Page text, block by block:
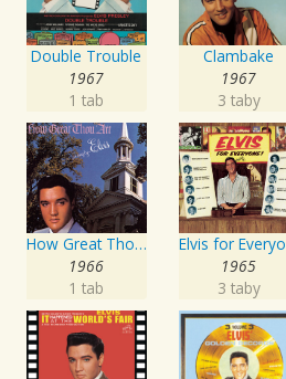
Double Trouble
1967
1 tab
Clambake
1967
3 taby
How Great Thou Art
1966
1 tab
1965
3 taby